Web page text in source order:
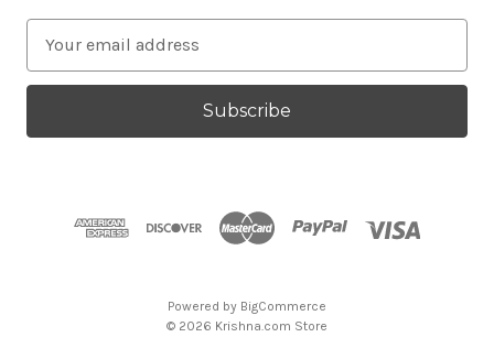
a
l
Powered by BigCommerce
© 2026 Krishna.com Store